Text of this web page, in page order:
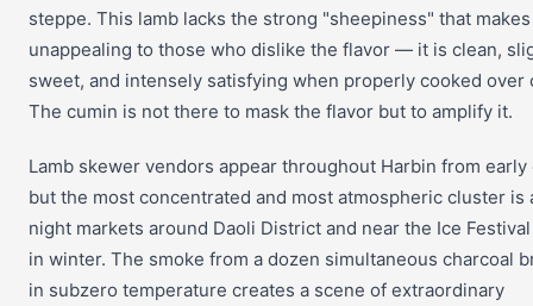
steppe. This lamb lacks the strong "sheepiness" that
unappealing to those who dislike the flavor — it is clean,
sweet, and intensely satisfying when properly cooked over
The cumin is not there to mask the flavor but to amplify it.
Lamb skewer vendors appear throughout Harbin from early
but the most concentrated and most atmospheric cluster is
night markets around Daoli District and near the Ice
in winter. The smoke from a dozen simultaneous charcoal
in subzero temperature creates a scene of extraordinary